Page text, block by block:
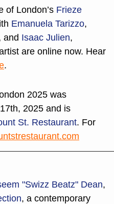
of London’s Frieze
Emanuela Tarizzo,
and Isaac Julien,
are online now. Hear
.
2025 was
2025 and is
St. Restaurant. For
"Swizz Beatz" Dean,
, a contemporary